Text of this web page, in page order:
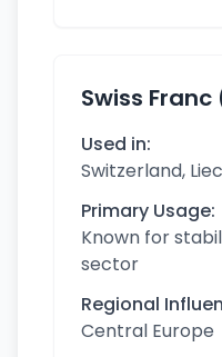
Swiss Franc
Used in:
Switzerland,
Primary Usage:
Known for
sector
Regional
Central Europe